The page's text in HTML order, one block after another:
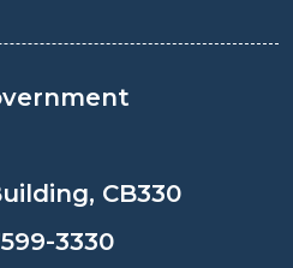
CB330
3330